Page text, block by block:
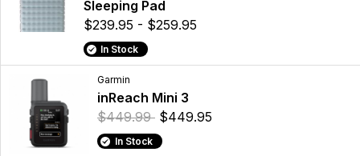
Sleeping Pad
$239.95 - $259.95
In Stock
Garmin
inReach Mini 3
$449.99 $449.95
In Stock